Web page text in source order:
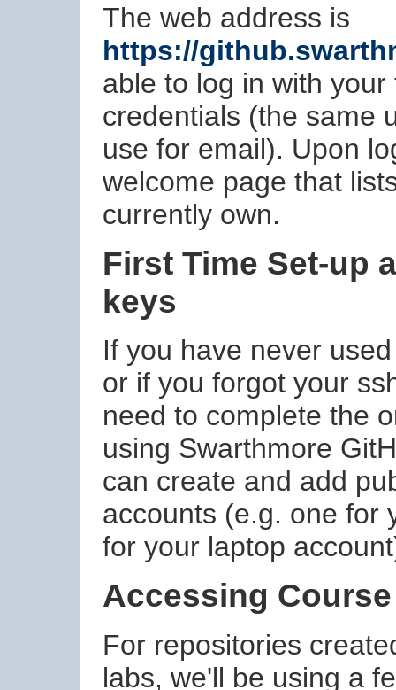
The web address is
https://
able to log in with
credentials (the same
use for email). Upon
welcome page that
currently own.
First Time Set-up
keys
If you have never
or if you forgot your
need to complete the
using Swarthmore
can create and add
accounts (e.g. one for
for your laptop
Accessing
For repositories
labs, we'll be using a